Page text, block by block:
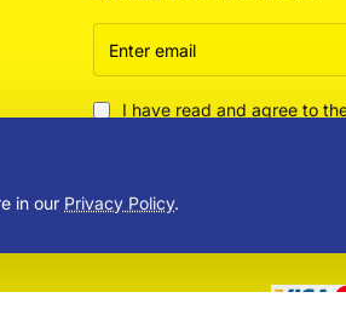
in our Privacy Policy.
Enter
email
I have read and agree to